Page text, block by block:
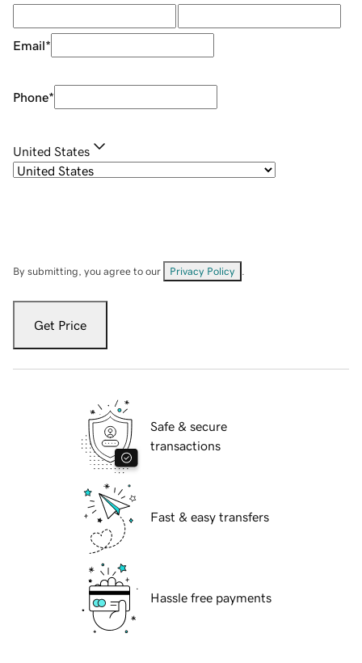
Email*
Phone*
United States
By submitting, you agree to our Privacy Policy
Get Price
Safe & secure
transactions
Fast & easy transfers
Hassle free payments